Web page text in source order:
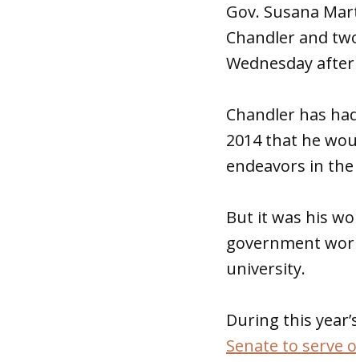
Gov. Susana
Chandler and
Wednesday
Chandler has
2014 that he
endeavors in
But it was his
government
university.
During this
Senate to serve